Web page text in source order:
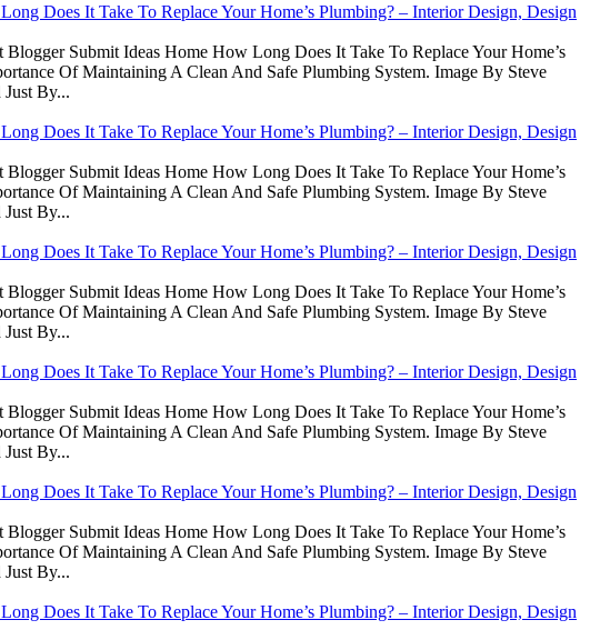
Does It Take To Replace Your Home’s Plumbing? – Interior Design, Design
Submit Ideas Home How Long Does It Take To Replace Your Home’s
Of Maintaining A Clean And Safe Plumbing System. Image By Steve
By...
Does It Take To Replace Your Home’s Plumbing? – Interior Design, Design
Submit Ideas Home How Long Does It Take To Replace Your Home’s
Of Maintaining A Clean And Safe Plumbing System. Image By Steve
By...
Does It Take To Replace Your Home’s Plumbing? – Interior Design, Design
Submit Ideas Home How Long Does It Take To Replace Your Home’s
Of Maintaining A Clean And Safe Plumbing System. Image By Steve
By...
Does It Take To Replace Your Home’s Plumbing? – Interior Design, Design
Submit Ideas Home How Long Does It Take To Replace Your Home’s
Of Maintaining A Clean And Safe Plumbing System. Image By Steve
By...
Does It Take To Replace Your Home’s Plumbing? – Interior Design, Design
Submit Ideas Home How Long Does It Take To Replace Your Home’s
Of Maintaining A Clean And Safe Plumbing System. Image By Steve
By...
Does It Take To Replace Your Home’s Plumbing? – Interior Design, Design